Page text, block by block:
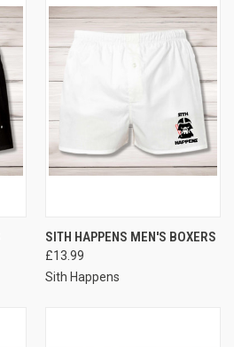
SITH HAPPENS MEN'S BOXERS
£13.99
Sith Happens